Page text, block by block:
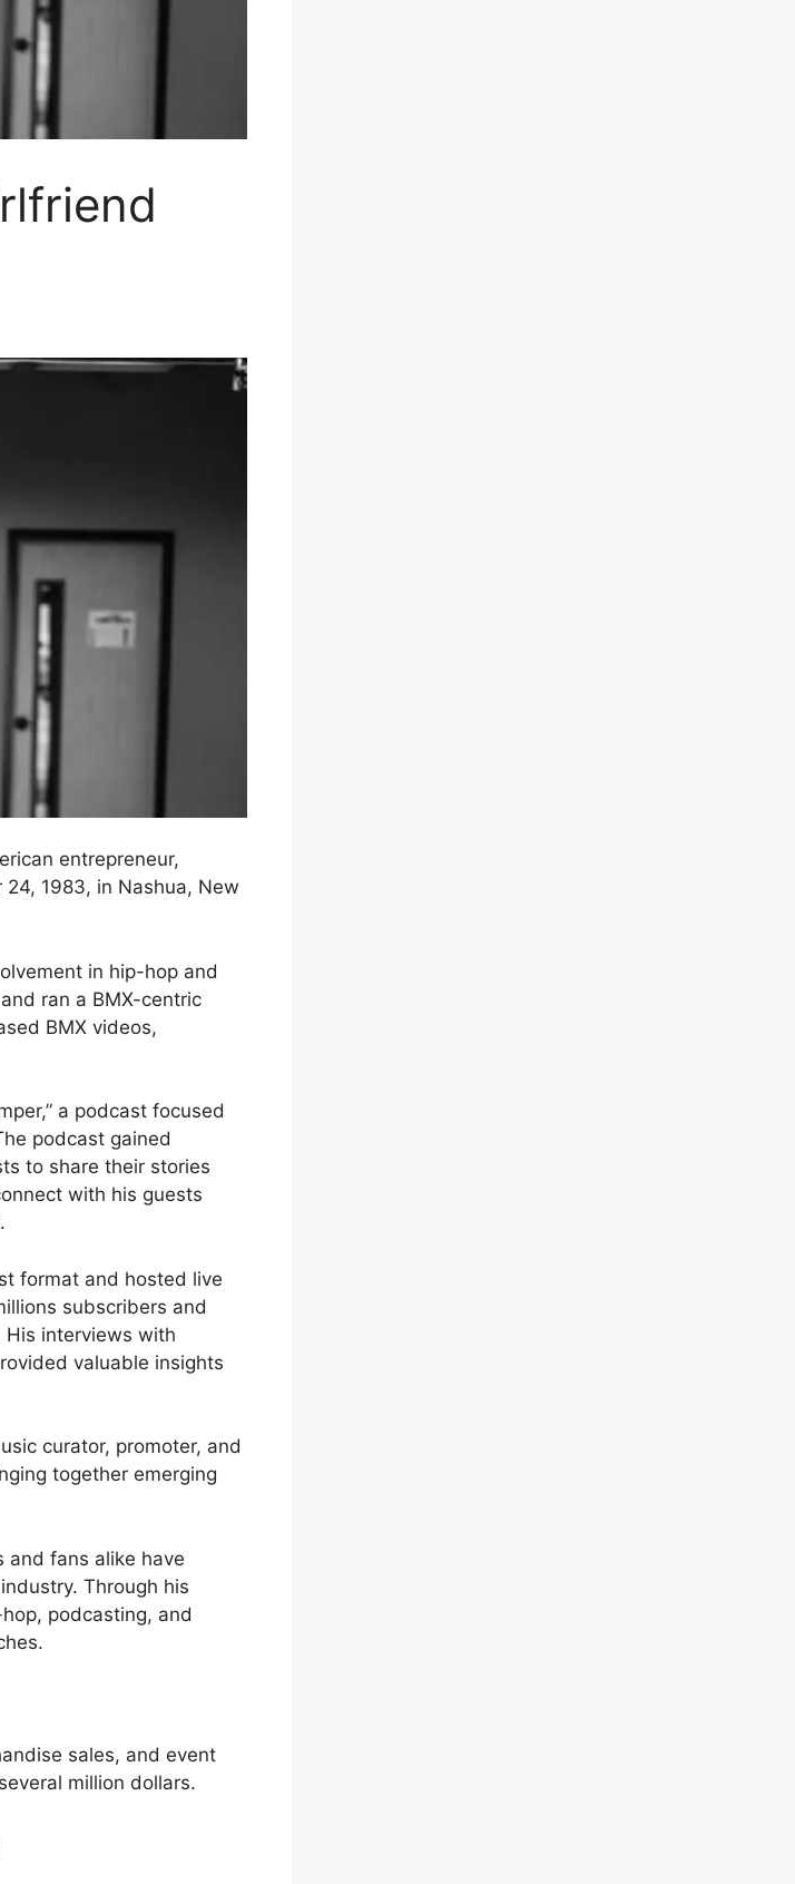
entrepreneur,
1983, in Nashua, New
in hip-hop and
ran a BMX-centric
BMX videos,
a podcast focused
podcast gained
to share their stories
with his guests
format and hosted live
subscribers and
interviews with
valuable insights
curator, promoter, and
together emerging
and fans alike have
Through his
podcasting, and
sales, and event
million dollars.